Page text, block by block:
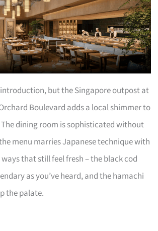
but the Singapore outpost at
Boulevard adds a local shimmer to
dining room is sophisticated without
menu marries Japanese technique with
that still feel fresh – the black cod
as you’ve heard, and the hamachi
the palate.